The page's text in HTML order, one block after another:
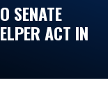
SENATE
ACT IN